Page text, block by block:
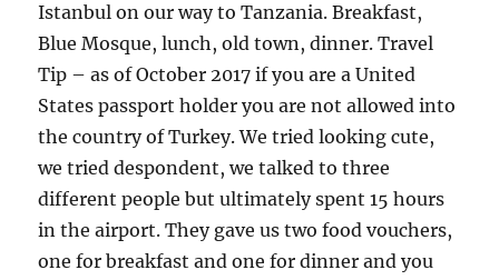
Istanbul on our way to Tanzania. Breakfast,
Blue Mosque, lunch, old town, dinner. Travel
Tip – as of October 2017 if you are a United
States passport holder you are not allowed into
the country of Turkey. We tried looking cute,
we tried despondent, we talked to three
different people but ultimately spent 15 hours
in the airport. They gave us two food vouchers,
one for breakfast and one for dinner and you